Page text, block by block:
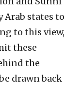
Arab states to
to this view,
these
the
drawn back